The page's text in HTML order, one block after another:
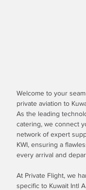
Welcome to your
private aviation to
As the leading
catering, we connect
network of expert
KWI, ensuring a
every arrival and
At Private Flight, we
specific to Kuwait Intl